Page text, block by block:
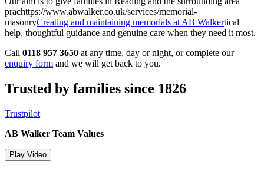
prachttps://www.abwalker.co.uk/services/memorial-
masonryCreating and maintaining memorials at AB Walkertical
help, thoughtful guidance and genuine care when they need it most.
Call 0118 957 3650 at any time, day or night, or complete our
enquiry form and we will get back to you.
Trusted by families since 1826
Trustpilot
AB Walker Team Values
Play Video